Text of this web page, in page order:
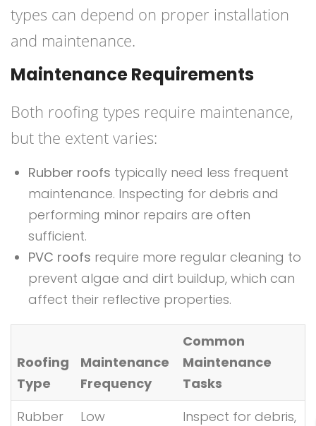
types can depend on proper installation
and maintenance.
Maintenance Requirements
Both roofing types require maintenance,
but the extent varies:
Rubber roofs typically need less frequent
maintenance. Inspecting for debris and
performing minor repairs are often
sufficient.
PVC roofs require more regular cleaning to
prevent algae and dirt buildup, which can
affect their reflective properties.
Roofing
Type
Maintenance
Frequency
Common
Maintenance
Tasks
Rubber
Low
Inspect for debris,